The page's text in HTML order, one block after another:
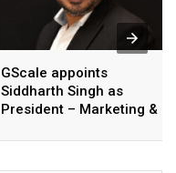
GScale appoints
Siddharth Singh as
President – Marketing &